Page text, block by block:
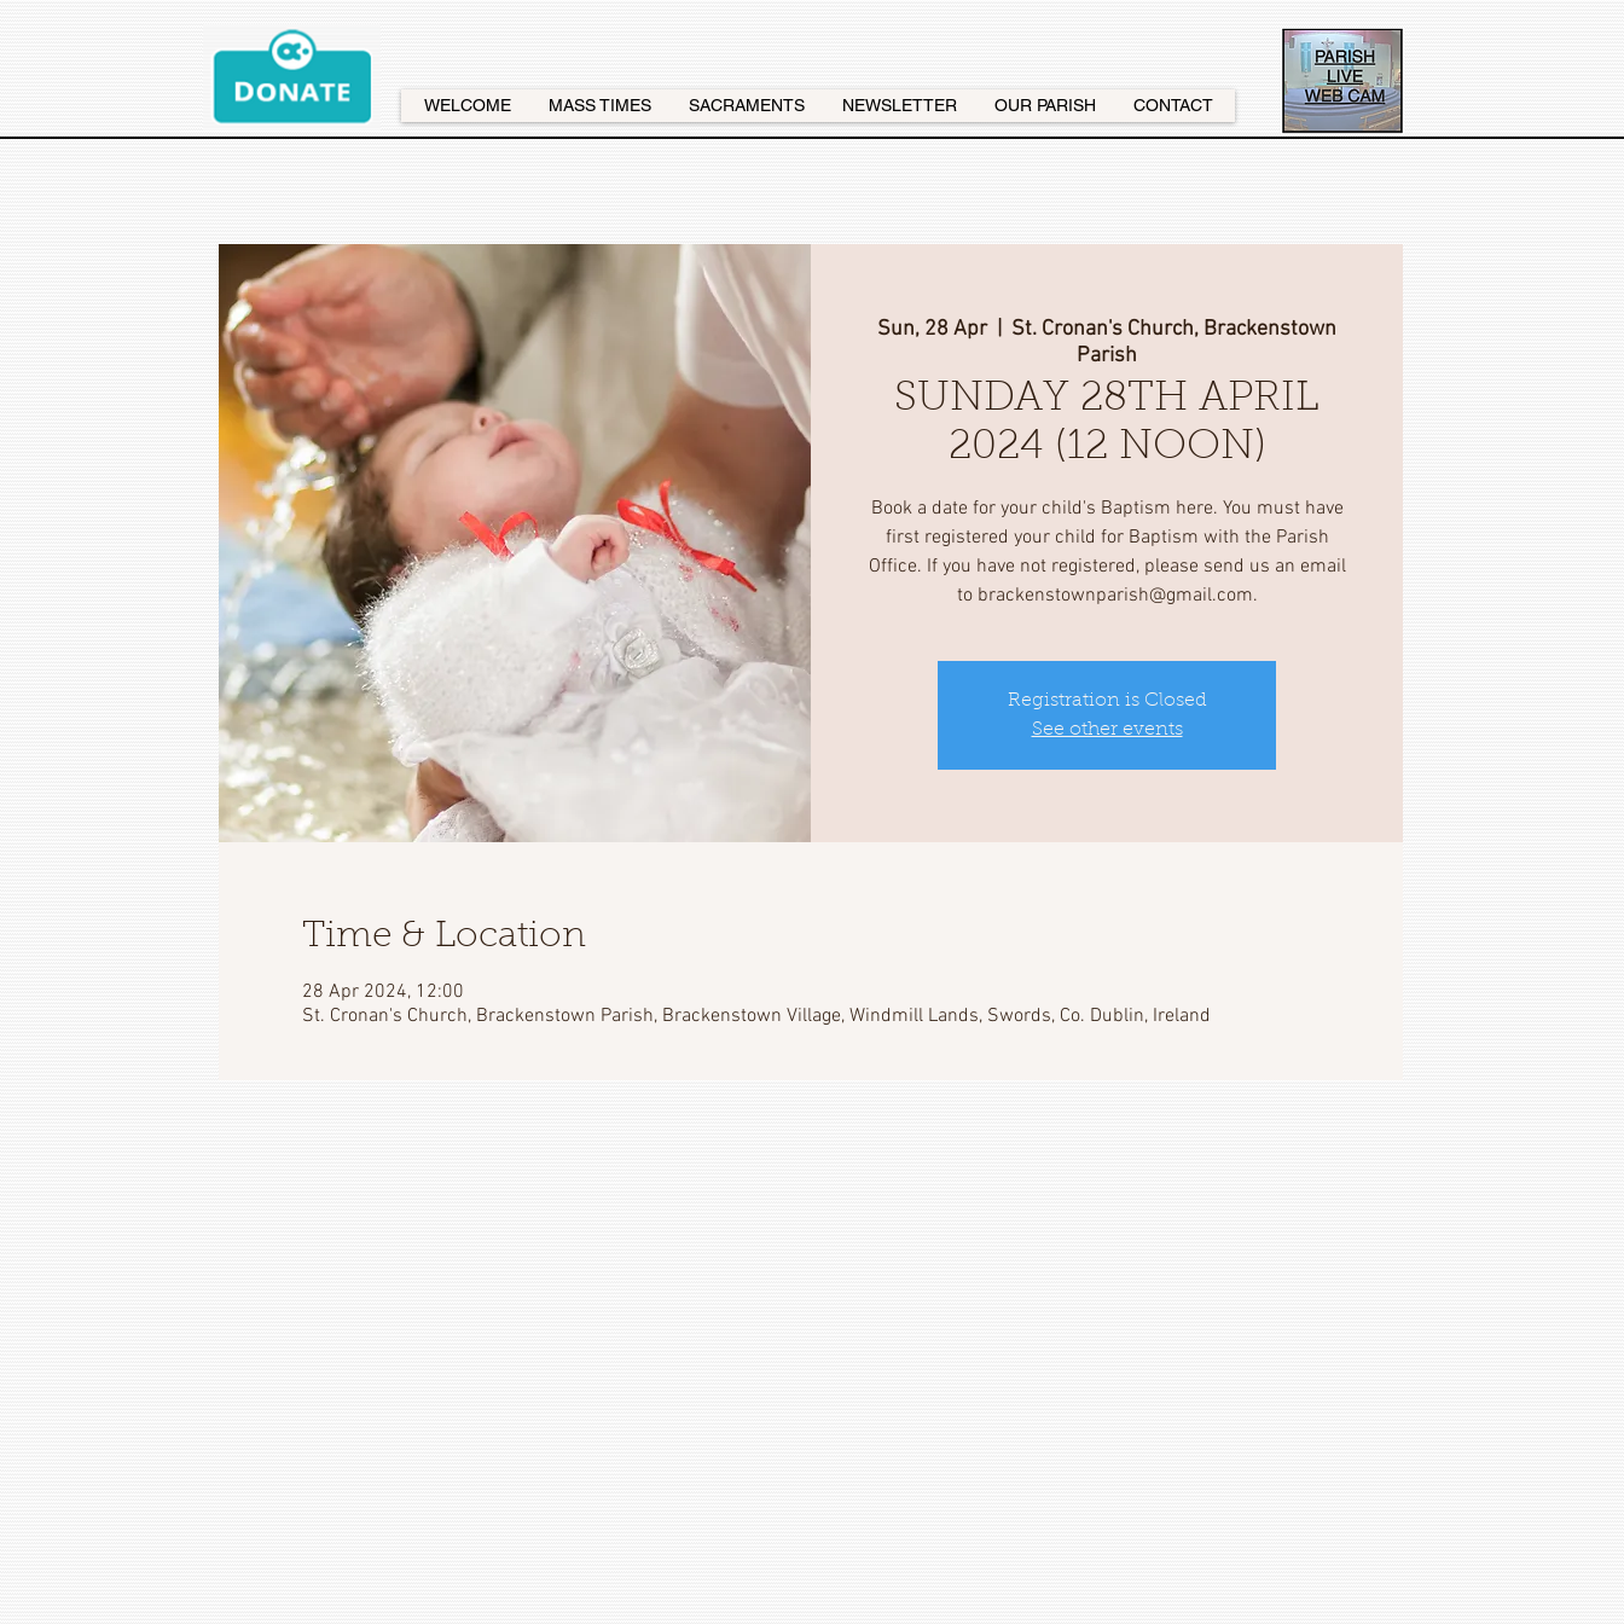
Sun, 28 Apr
  |
St. Cronan's Church, Brackenstown
Parish
SUNDAY 28TH APRIL
2024 (12 NOON)
Book a date for your child's Baptism here. You must have
first registered your child for Baptism with the Parish
Office. If you have not registered, please send us an email
to brackenstownparish@gmail.com.
Registration is Closed
See other events
Time & Location
28 Apr 2024, 12:00
St. Cronan's Church, Brackenstown Parish, Brackenstown Village, Windmill Lands, Swords, Co. Dublin, Ireland
WELCOME MASS TIMES SACRAMENTS NEWSLETTER OUR PARISH CONTACT